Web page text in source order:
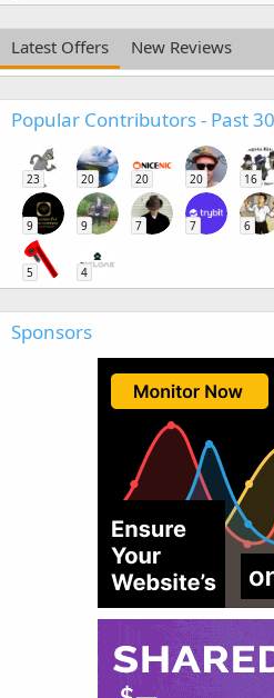
Latest Offers New Reviews
Popular Contributors - Past
23 20 20 20 16
9 9 7 7 6
5 4
Sponsors